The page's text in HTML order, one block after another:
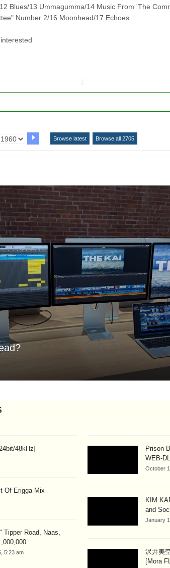
Blues/13 Ummagumma/14 Music From 'The
Number 2/16 Moonhead/17 Echoes
Browse latest Browse all 2705
48kHz]
Of Erigga Mix
Tipper Road, Naas,
5:23 am
Prison
WEB-
October
KIM
and
January
沢井美
[Mora